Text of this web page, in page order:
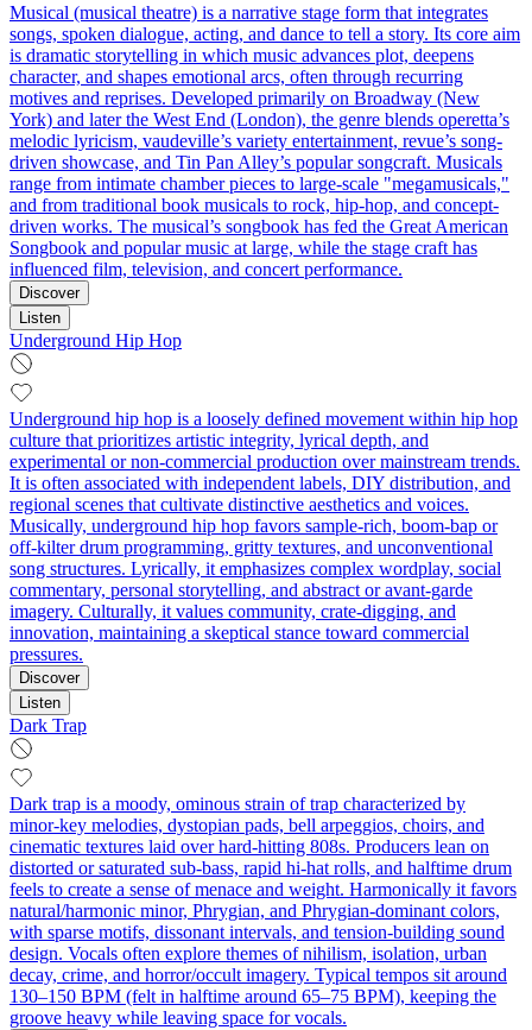
Musical (musical theatre) is a narrative stage form that integrates
songs, spoken dialogue, acting, and dance to tell a story. Its core aim
is dramatic storytelling in which music advances plot, deepens
character, and shapes emotional arcs, often through recurring
motives and reprises. Developed primarily on Broadway (New
York) and later the West End (London), the genre blends operetta’s
melodic lyricism, vaudeville’s variety entertainment, revue’s song-
driven showcase, and Tin Pan Alley’s popular songcraft. Musicals
range from intimate chamber pieces to large-scale "megamusicals,"
and from traditional book musicals to rock, hip‑hop, and concept-
driven works. The musical’s songbook has fed the Great American
Songbook and popular music at large, while the stage craft has
influenced film, television, and concert performance.
Discover
Listen
Underground Hip Hop
Underground hip hop is a loosely defined movement within hip hop
culture that prioritizes artistic integrity, lyrical depth, and
experimental or non-commercial production over mainstream trends.
It is often associated with independent labels, DIY distribution, and
regional scenes that cultivate distinctive aesthetics and voices.
Musically, underground hip hop favors sample-rich, boom-bap or
off-kilter drum programming, gritty textures, and unconventional
song structures. Lyrically, it emphasizes complex wordplay, social
commentary, personal storytelling, and abstract or avant-garde
imagery. Culturally, it values community, crate-digging, and
innovation, maintaining a skeptical stance toward commercial
pressures.
Discover
Listen
Dark Trap
Dark trap is a moody, ominous strain of trap characterized by
minor‑key melodies, dystopian pads, bell arpeggios, choirs, and
cinematic textures laid over hard‑hitting 808s. Producers lean on
distorted or saturated sub‑bass, rapid hi‑hat rolls, and halftime drum
feels to create a sense of menace and weight. Harmonically it favors
natural/harmonic minor, Phrygian, and Phrygian‑dominant colors,
with sparse motifs, dissonant intervals, and tension‑building sound
design. Vocals often explore themes of nihilism, isolation, urban
decay, crime, and horror/occult imagery. Typical tempos sit around
130–150 BPM (felt in halftime around 65–75 BPM), keeping the
groove heavy while leaving space for vocals.